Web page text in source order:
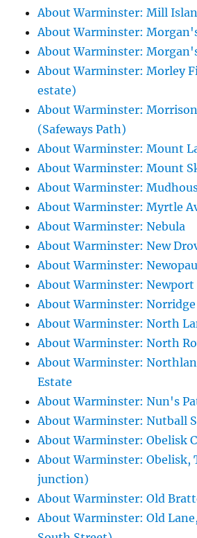
About Warminster: Mill
About Warminster:
About Warminster:
About Warminster: Morley
estate)
About Warminster:
(Safeways Path)
About Warminster: Mount
About Warminster: Mount
About Warminster:
About Warminster: Myrtle
About Warminster: Nebula
About Warminster: New
About Warminster:
About Warminster: Newport
About Warminster:
About Warminster: North
About Warminster: North
About Warminster:
Estate
About Warminster: Nun's
About Warminster: Nutball
About Warminster: Obelisk
About Warminster: Obelisk,
junction)
About Warminster: Old
About Warminster: Old